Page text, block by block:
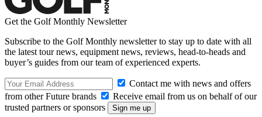
Get the Golf Monthly Newsletter
Subscribe to the Golf Monthly newsletter to stay up to date with all
the latest tour news, equipment news, reviews, head-to-heads and
buyer’s guides from our team of experienced experts.
Contact me with news and offers
from other Future brands
Receive email from us on behalf of our
trusted partners or sponsors